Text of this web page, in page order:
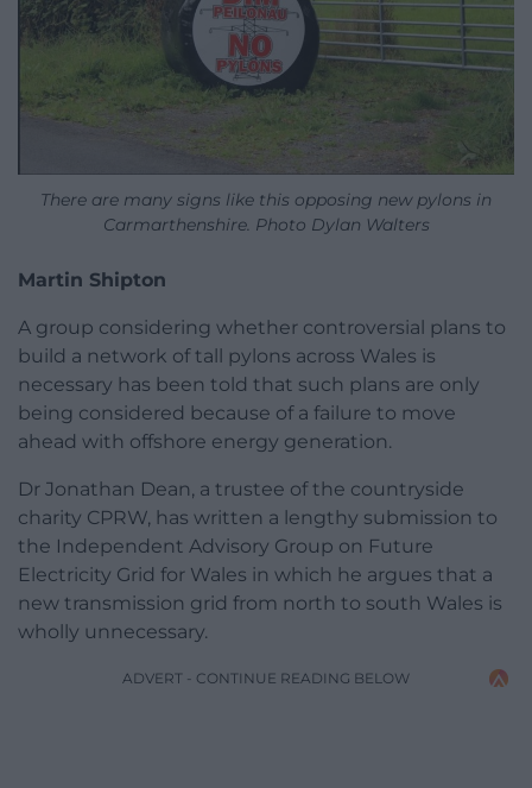
There are many signs like this opposing new pylons in
Carmarthenshire. Photo Dylan Walters
Martin Shipton
A group considering whether controversial plans to
build a network of tall pylons across Wales is
necessary has been told that such plans are only
being considered because of a failure to move
ahead with offshore energy generation.
Dr Jonathan Dean, a trustee of the countryside
charity CPRW, has written a lengthy submission to
the Independent Advisory Group on Future
Electricity Grid for Wales in which he argues that a
new transmission grid from north to south Wales is
wholly unnecessary.
ADVERT - CONTINUE READING BELOW